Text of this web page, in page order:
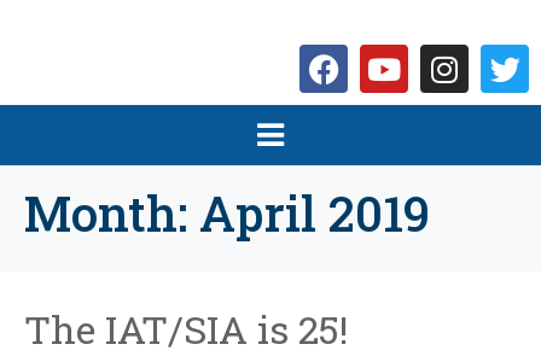
Month: April 2019
The IAT/SIA is 25!